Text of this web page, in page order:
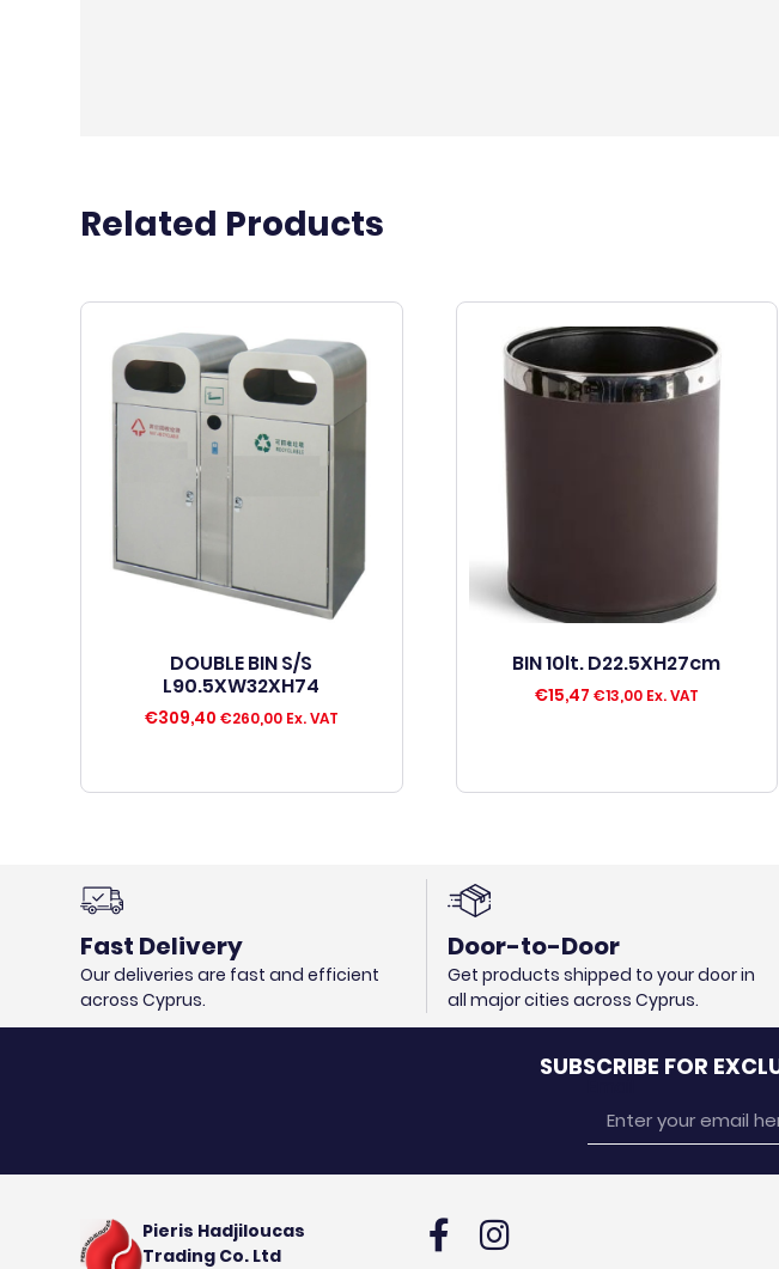
Related Products
DOUBLE BIN S/S
L90.5XW32XH74
€309,40 €260,00Ex. VAT
BIN 10lt. D22.5XH27cm
€15,47 €13,00Ex. VAT
Fast Delivery
Our deliveries are fast and efficient
across Cyprus.
Door-to-Door
Get products shipped to your door in
all major cities across Cyprus.
SUBSCRIBE FOR
Pieris Hadjiloucas
Trading Co. Ltd